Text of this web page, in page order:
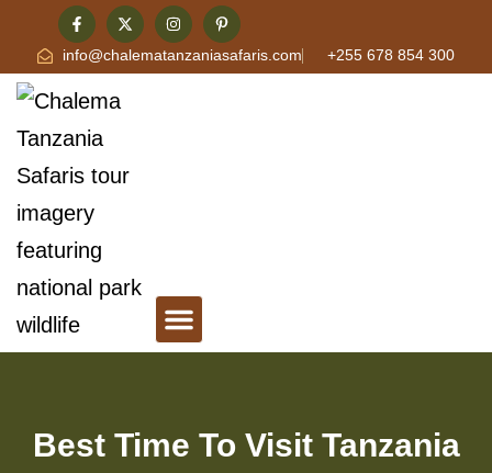
info@chalematanzaniasafaris.com +255 678 854 300
Best Time To Visit Tanzania